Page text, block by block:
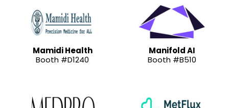
Mamidi Health
Booth #D1240
Manifold AI
Booth #B510